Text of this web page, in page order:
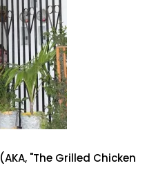
(AKA, "The Grilled Chicken